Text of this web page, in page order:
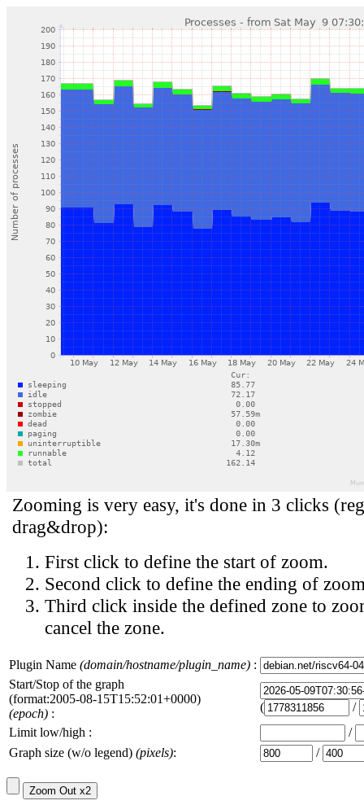
Zooming is very easy, it's done in 3 clicks
drag&drop):
First click to define the start of zoom.
Second click to define the ending of
Third click inside the defined zone to
cancel the zone.
Plugin Name (domain/hostname/plugin_name) :
Start/Stop of the graph
(format:2005-08-15T15:52:01+0000)
(epoch) : (
/
Limit low/high :
/
Graph size (w/o legend) (pixels): /